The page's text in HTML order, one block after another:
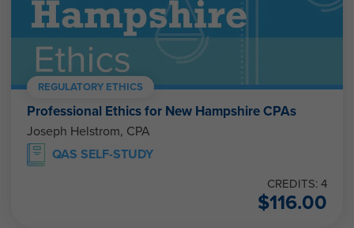
REGULATORY ETHICS
Professional Ethics for New Hampshire CPAs
Joseph Helstrom, CPA
QAS SELF-STUDY
CREDITS: 4
$116.00